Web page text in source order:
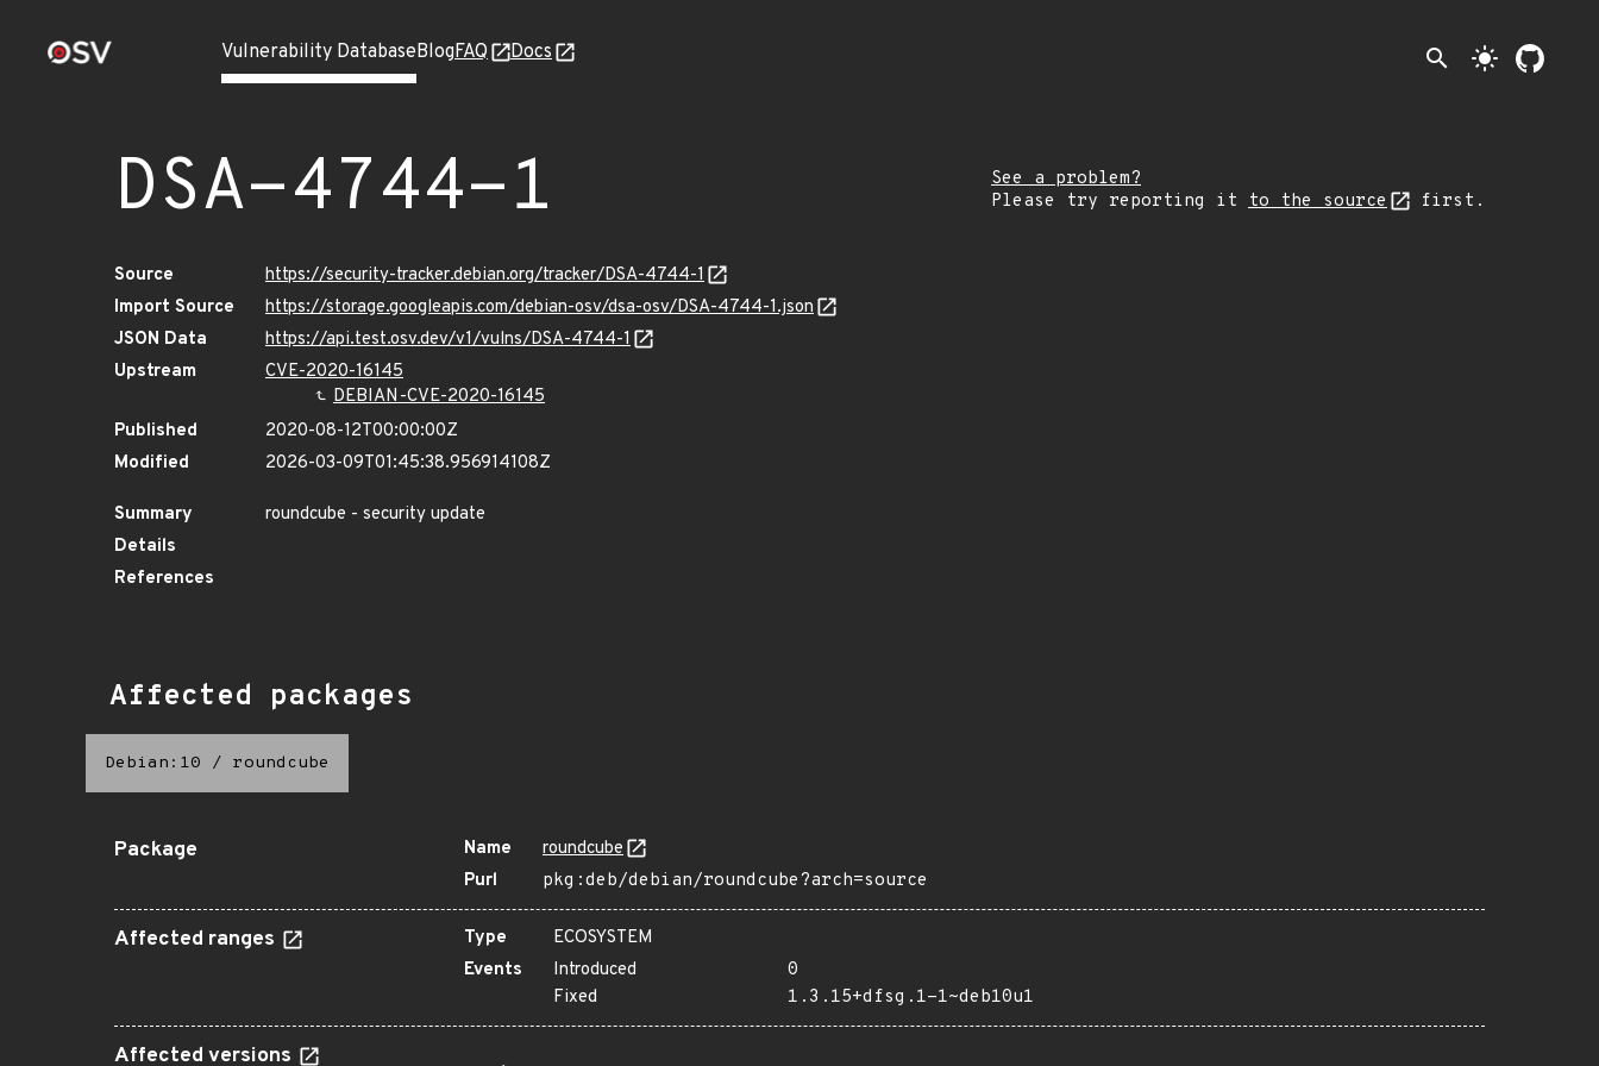
Vulnerability DatabaseBlogFAQ Docs search light_mode
DSA-4744-1
See a problem?
Please try reporting it to the source first.
Source
https://security-tracker.debian.org/tracker/DSA-4744-1
Import Source
https://storage.googleapis.com/debian-osv/dsa-osv/DSA-4744-1.json
JSON Data
https://api.test.osv.dev/v1/vulns/DSA-4744-1
Upstream
CVE-2020-16145
DEBIAN-CVE-2020-16145
Published
2020-08-12T00:00:00Z
Modified
2026-03-09T01:45:38.956914108Z
Summary
roundcube - security update
Details
References
Affected packages
Debian:10 / roundcube
Package Name
roundcube
Purl
pkg:deb/debian/roundcube?arch=source
Affected ranges Type
ECOSYSTEM
Events
Introduced
0
Fixed
1.3.15+dfsg.1-1~deb10u1
Affected versions